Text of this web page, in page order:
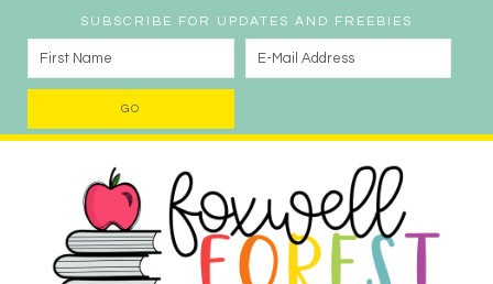
SUBSCRIBE FOR UPDATES AND FREEBIES